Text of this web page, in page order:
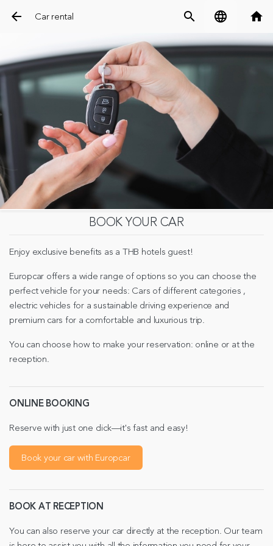
arrow_back Car rental search language home
BOOK YOUR CAR
Enjoy exclusive benefits as a THB hotels guest!
Europcar offers a wide range of options so you can choose the
perfect vehicle for your needs: Cars of different categories ,
electric vehicles for a sustainable driving experience and
premium cars for a comfortable and luxurious trip.
You can choose how to make your reservation: online or at the
reception.
ONLINE BOOKING
Reserve with just one click—it's fast and easy!
Book your car with Europcar
BOOK AT RECEPTION
You can also reserve your car directly at the reception. Our team